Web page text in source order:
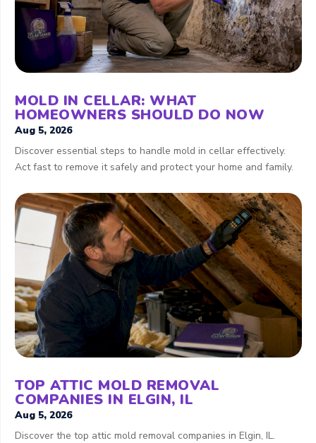
MOLD IN CELLAR: WHAT
HOMEOWNERS SHOULD DO NOW
Aug 5, 2026
Discover essential steps to handle mold in cellar effectively.
Act fast to remove it safely and protect your home and family.
TOP ATTIC MOLD REMOVAL
COMPANIES IN ELGIN, IL
Aug 5, 2026
Discover the top attic mold removal companies in Elgin, IL.